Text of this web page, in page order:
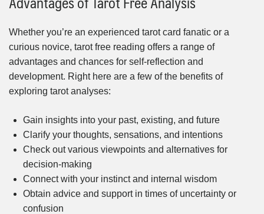
Whether you’re an experienced tarot card fanatic or a
curious novice, tarot free reading offers a range of
advantages and chances for self-reflection and
development. Right here are a few of the benefits of
exploring tarot analyses:
Gain insights into your past, existing, and future
Clarify your thoughts, sensations, and intentions
Check out various viewpoints and alternatives for
decision-making
Connect with your instinct and internal wisdom
Obtain advice and support in times of uncertainty or
confusion